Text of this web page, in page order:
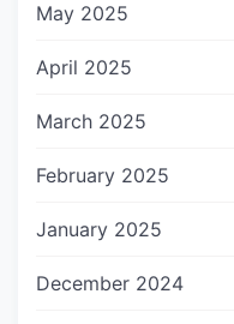
May 2025
April 2025
March 2025
February 2025
January 2025
December 2024